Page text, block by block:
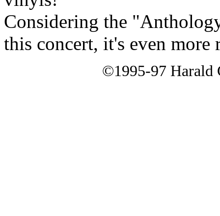
Considering the
this concert, it's even more
©1995-97 Harald